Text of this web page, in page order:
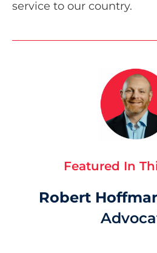
service to our country.
Featured In
Robert